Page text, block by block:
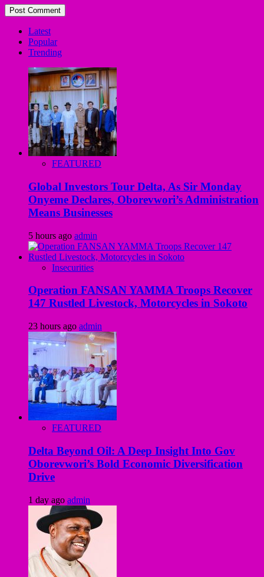
Latest
Popular
Trending
FEATURED
Global Investors Tour Delta, As Sir Monday
Onyeme Declares, Oborevwori’s Administration
Means Businesses
5 hours ago admin
Insecurities
Operation FANSAN YAMMA Troops Recover
147 Rustled Livestock, Motorcycles in Sokoto
23 hours ago admin
FEATURED
Delta Beyond Oil: A Deep Insight Into Gov
Oborevwori’s Bold Economic Diversification
Drive
1 day ago admin